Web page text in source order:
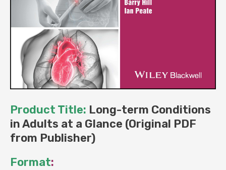
Product Title: Long-term Conditions
in Adults at a Glance (Original PDF
from Publisher)
Format: